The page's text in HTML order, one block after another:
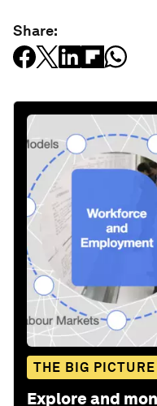
Share:
THE BIG PICTURE
Explore and